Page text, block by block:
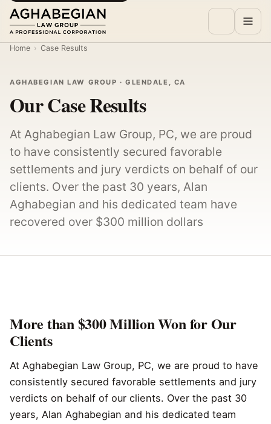
Home › Case Results
AGHABEGIAN LAW GROUP · GLENDALE, CA
Our Case Results
At Aghabegian Law Group, PC, we are proud
to have consistently secured favorable
settlements and jury verdicts on behalf of our
clients. Over the past 30 years, Alan
Aghabegian and his dedicated team have
recovered over $300 million dollars
More than $300 Million Won for Our
Clients
At Aghabegian Law Group, PC, we are proud to have
consistently secured favorable settlements and jury
verdicts on behalf of our clients. Over the past 30
years, Alan Aghabegian and his dedicated team